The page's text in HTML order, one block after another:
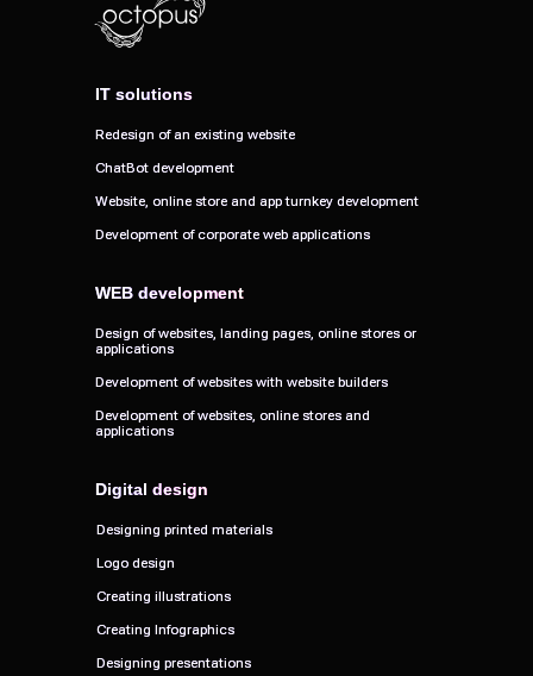
Redesign of an existing website
Redesign of an existing website
ChatBot development
ChatBot development
Website, online store and app turnkey development
Website, online store and app turnkey development
Development of corporate web applications
Development of corporate web applications
IT solutions
IT solutions
Development of websites, online stores and
applications
Development of websites, online stores and
applications
WEB development
WEB development
Development of websites with website builders
Development of websites with website builders
Design of websites, landing pages, online stores or
applications
Design of websites, landing pages, online stores or
applications
Digital design
Digital design
Designing printed materials
Designing printed materials
Logo design
Logo design
Creating illustrations
Creating illustrations
Designing presentations
Designing presentations
Creating Infographics
Creating Infographics